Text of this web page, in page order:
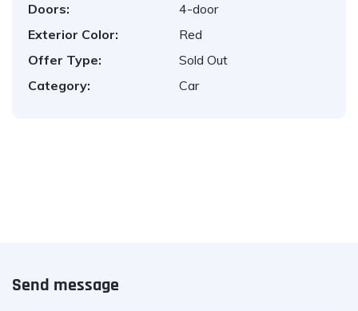
Doors:
4-door
Exterior Color:
Red
Offer Type:
Sold Out
Category:
Car
Send message